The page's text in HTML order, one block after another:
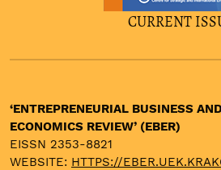
CURRENT
‘ENTREPRENEURIAL BUSINESS AND
ECONOMICS REVIEW’ (EBER)
EISSN 2353-8821
WEBSITE: HTTPS://